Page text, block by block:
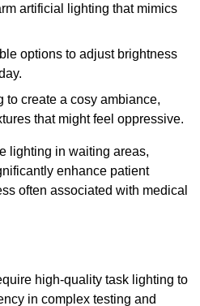
artificial lighting that mimics
options to adjust brightness
to create a cosy ambiance,
that might feel oppressive.
lighting in waiting areas,
enhance patient
often associated with medical
high-quality task lighting to
in complex testing and